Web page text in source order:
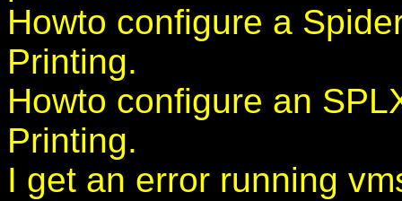
Howto configure a
Printing.
Howto configure an
Printing.
I get an error running